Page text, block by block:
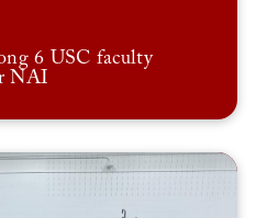
6 USC faculty
NAI